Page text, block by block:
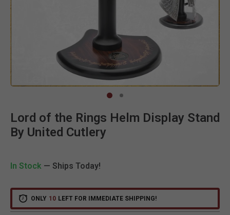
Lord of the Rings Helm Display Stand
By United Cutlery
In Stock — Ships Today!
ONLY 10 LEFT FOR IMMEDIATE SHIPPING!